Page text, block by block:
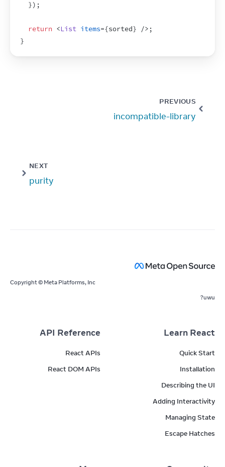
}) ;
return <List items={sorted} /> ;
}
PREVIOUS
incompatible-library
NEXT
purity
Copyright © Meta Platforms, Inc
uwu?
Learn React
Quick Start
Installation
Describing the UI
Adding Interactivity
Managing State
Escape Hatches
API Reference
React APIs
React DOM APIs